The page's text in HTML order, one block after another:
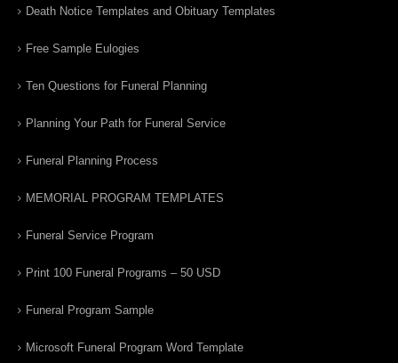
Death Notice Templates and Obituary Templates
Free Sample Eulogies
Ten Questions for Funeral Planning
Planning Your Path for Funeral Service
Funeral Planning Process
MEMORIAL PROGRAM TEMPLATES
Funeral Service Program
Print 100 Funeral Programs – 50 USD
Funeral Program Sample
Microsoft Funeral Program Word Template